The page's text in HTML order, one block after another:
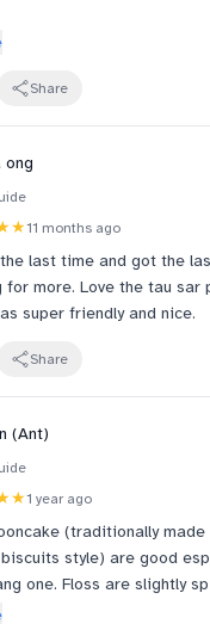
district. Many years ago,
to retire.
the owner not to retire,
Moh Chan, spruced it
in popular malls to ensure
old brand. (✔️ the news
other outlets at
Mall basement too
4 original salty Tau Sar
Share
ong
11 months ago
last time and got the
for more. Love the tau sar
super friendly and nice.
Share
(Ant)
1 year ago
(traditionally
style) are good
one. Floss are slightly
Breadtalk is selling. However I can’t